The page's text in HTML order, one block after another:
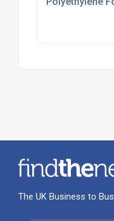
The UK Business to